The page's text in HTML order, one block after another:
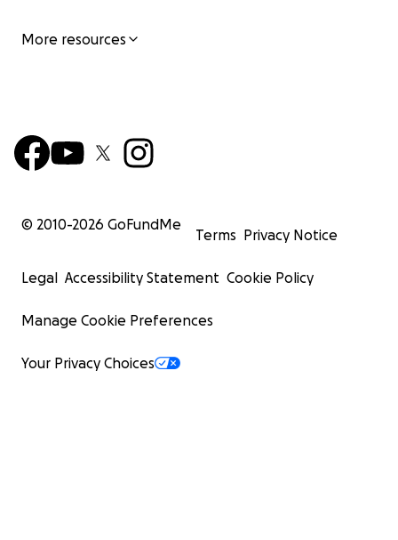
More resources
© 2010-2026 GoFundMe
Terms Privacy Notice
Legal Accessibility Statement Cookie Policy
Manage Cookie Preferences
Your Privacy Choices